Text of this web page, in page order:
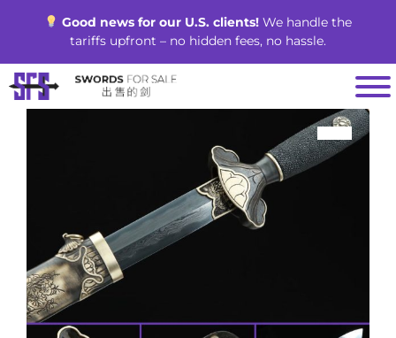
Good news for our U.S. clients!We handle the
tariffs upfront – no hidden fees, no hassle.